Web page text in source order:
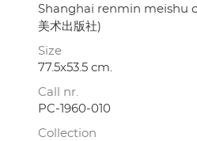
Shanghai renmin meishu
美术出版社)
Size
77.5x53.5 cm.
Call nr.
PC-1960-010
Collection